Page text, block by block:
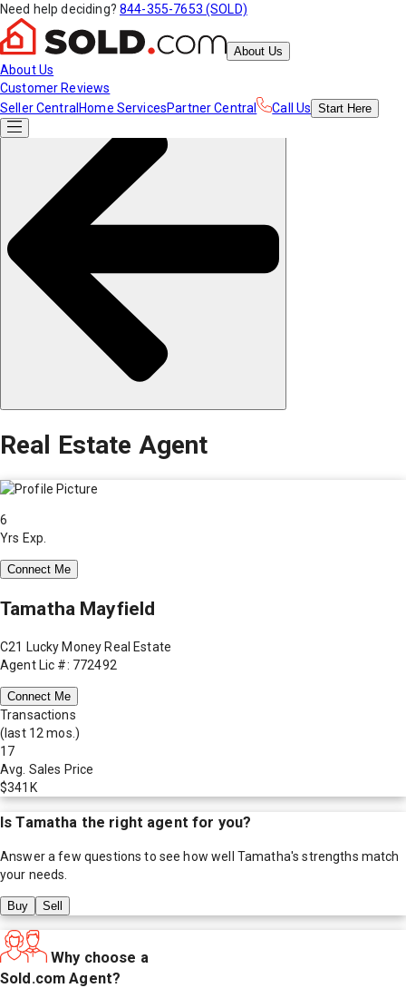
Need help deciding? 844-355-7653 (SOLD)
About Us
About Us
Customer Reviews
Seller Central Home ServicesPartner Central Call Us Start Here
Real Estate Agent
6
Yrs Exp.
Connect Me
Tamatha Mayfield
C21 Lucky Money Real Estate
Agent Lic #: 772492
Connect Me
Transactions
(last 12 mos.)
17
Avg. Sales Price
$341K
IsTamatha the right agent for you?
Answer a few questions to see how well Tamatha's strengths match
your needs.
Buy Sell
Why choose a
Sold.com Agent?